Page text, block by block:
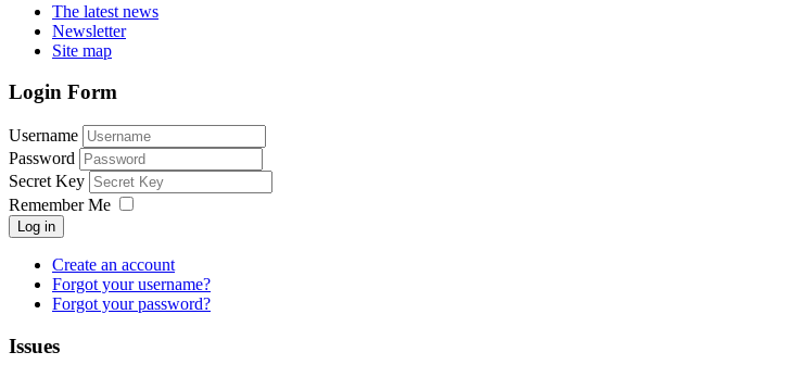
The latest news
Newsletter
Site map
Login Form
Username
Password
Secret Key
Remember Me
Log in
Create an account
Forgot your username?
Forgot your password?
Issues